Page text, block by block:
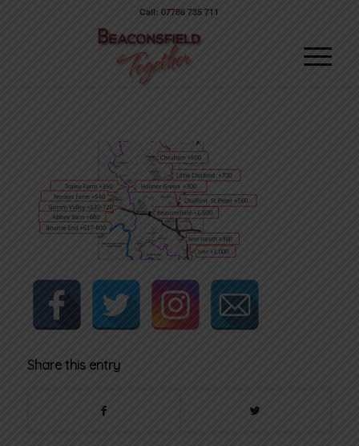
Call: 07786 735 711
Share this entry